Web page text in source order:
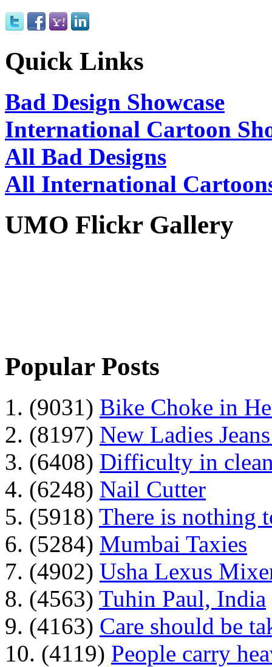
Quick Links
Bad Design Showcase
International Cartoon
All Bad Designs
All International
UMO Flickr Gallery
Popular Posts
1. (9031) Bike Choke in
2. (8197) New Ladies
3. (6408) Difficulty in
4. (6248) Nail Cutter
5. (5918) There is nothing
6. (5284) Mumbai Taxies
7. (4902) Usha Lexus
8. (4563) Tuhin Paul, India
9. (4163) Care should be
10. (4119) People carry